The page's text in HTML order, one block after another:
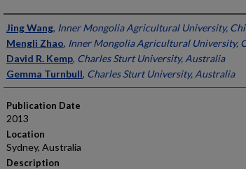
Presenter Information
Jing Wang, Inner Mongolia Agricultural University,
Mengli Zhao, Inner Mongolia Agricultural University,
David R. Kemp, Charles Sturt University, Australia
Gemma Turnbull, Charles Sturt University, Australia
Publication Date
2013
Location
Sydney, Australia
Description